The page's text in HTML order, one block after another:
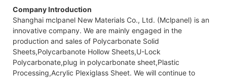
Company Introduction
Shanghai mclpanel New Materials Co., Ltd. (Mclpanel) is an
innovative company. We are mainly engaged in the
production and sales of Polycarbonate Solid
Sheets,Polycarbanote Hollow Sheets,U-Lock
Polycarbonate,plug in polycarbonate sheet,Plastic
Processing,Acrylic Plexiglass Sheet. We will continue to